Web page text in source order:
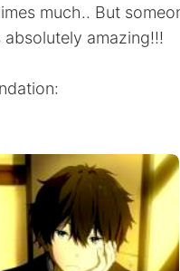
much.. But
amazing!!!